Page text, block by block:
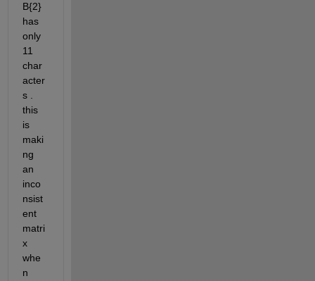
B{2}
has
only
11
char
acter
s .
this
is
maki
ng
an
inco
nsist
ent
matri
x
whe
n